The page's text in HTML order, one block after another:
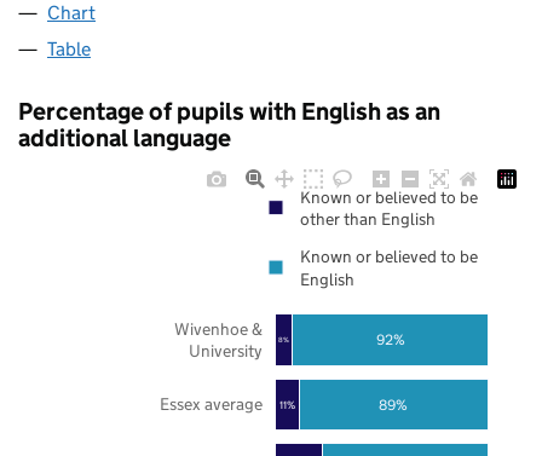
Chart
Table
Percentage of pupils with English as an
additional language
11%
8%
89%
92%
Essex average
Wivenhoe &
University
Known or believed to be
other than English
Known or believed to be
English